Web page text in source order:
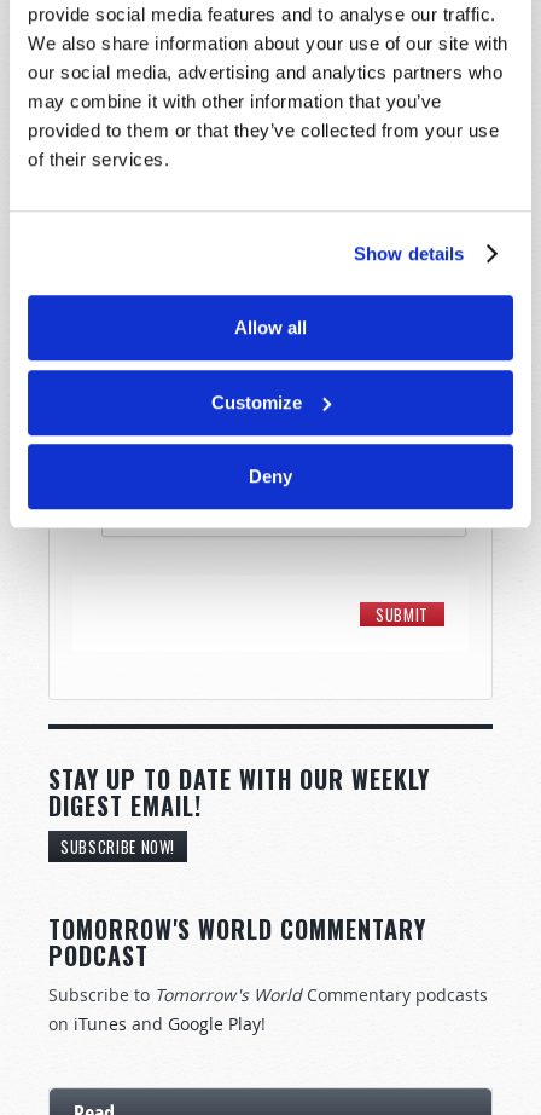
provide social media features and to analyse our traffic.
We also share information about your use of our site with
our social media, advertising and analytics partners who
may combine it with other information that you’ve
provided to them or that they’ve collected from your use
of their services.
Show details
Allow all
Customize
Deny
Name*
Last Name*
STAY UP TO DATE WITH OUR WEEKLY
DIGEST EMAIL!
SUBSCRIBE NOW!
TOMORROW'S WORLD COMMENTARY
PODCAST
Subscribe to Tomorrow's World Commentary podcasts
on iTunes and Google Play!